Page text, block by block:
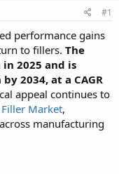
#1
performance gains
to fillers. The
2025 and is
2034, at a CAGR
appeal continues to
Market,
manufacturing